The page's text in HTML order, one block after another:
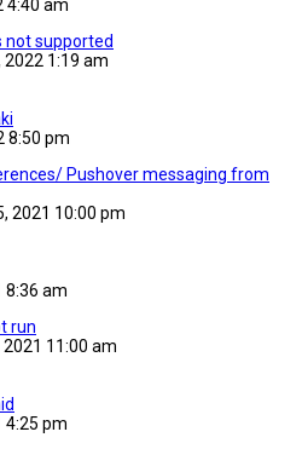
4:40 am
not supported
2022 1:19 am
8:50 pm
Pushover messaging from
2021 10:00 pm
8:36 am
run
2021 11:00 am
4:25 pm